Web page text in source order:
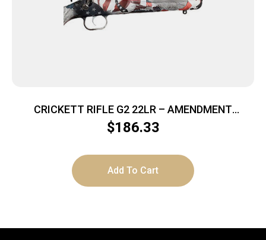
CRICKETT RIFLE G2 22LR – AMENDMENT
STAINLESS
$186.33
Add To Cart